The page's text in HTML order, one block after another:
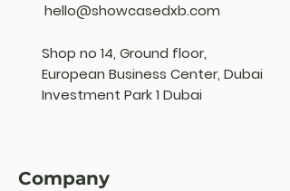
hello@showcasedxb.com
Shop no 14, Ground floor,
European Business Center, Dubai
Investment Park 1 Dubai
Company